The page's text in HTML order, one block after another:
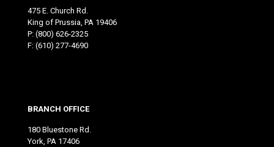
475 E. Church Rd.
King of Prussia, PA 19406
P: (800) 626-2325
F: (610) 277-4690
BRANCH OFFICE
180 Bluestone Rd.
York, PA 17406